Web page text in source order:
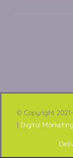
© Copyright
| Digital